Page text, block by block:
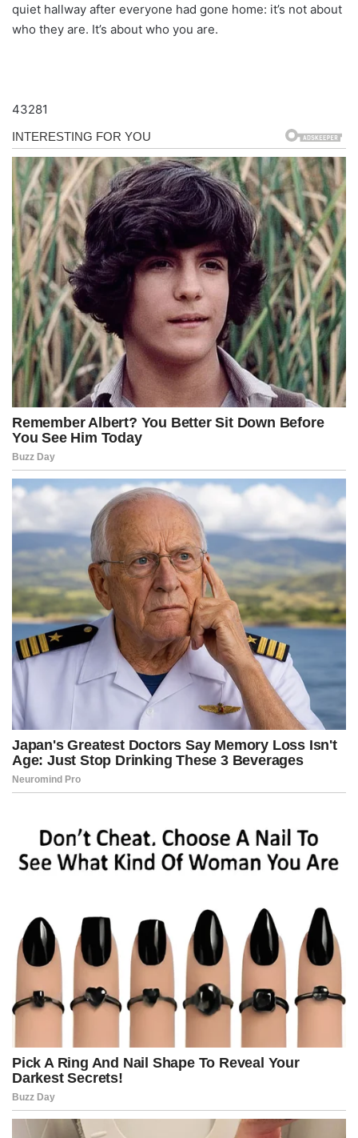
quiet hallway after everyone had gone home: it’s not about
who they are. It’s about who you are.
43281